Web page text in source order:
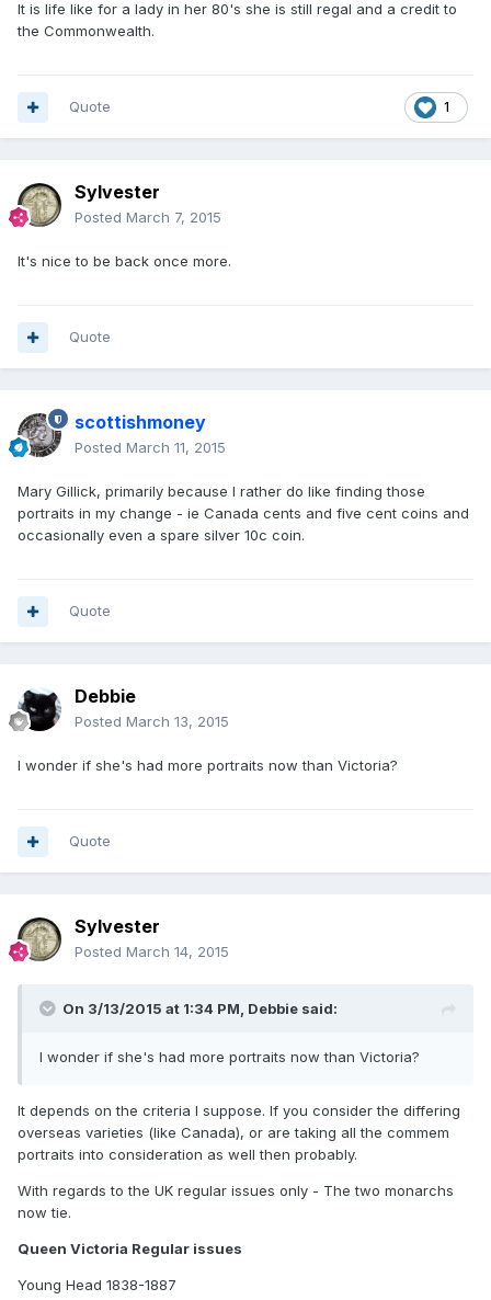
It is life like for a lady in her 80's she is still regal and a credit to
the Commonwealth.
1
Quote
Sylvester
Posted March 7, 2015
It's nice to be back once more.
Quote
scottishmoney
Posted March 11, 2015
Mary Gillick, primarily because I rather do like finding those
portraits in my change - ie Canada cents and five cent coins and
occasionally even a spare silver 10c coin.
Quote
Debbie
Posted March 13, 2015
I wonder if she's had more portraits now than Victoria?
Quote
Sylvester
Posted March 14, 2015
On 3/13/2015 at 1:34 PM, Debbie said:
I wonder if she's had more portraits now than Victoria?
It depends on the criteria I suppose. If you consider the differing
overseas varieties (like Canada), or are taking all the commem
portraits into consideration as well then probably.
With regards to the UK regular issues only - The two monarchs
now tie.
Queen Victoria Regular issues
Young Head 1838-1887